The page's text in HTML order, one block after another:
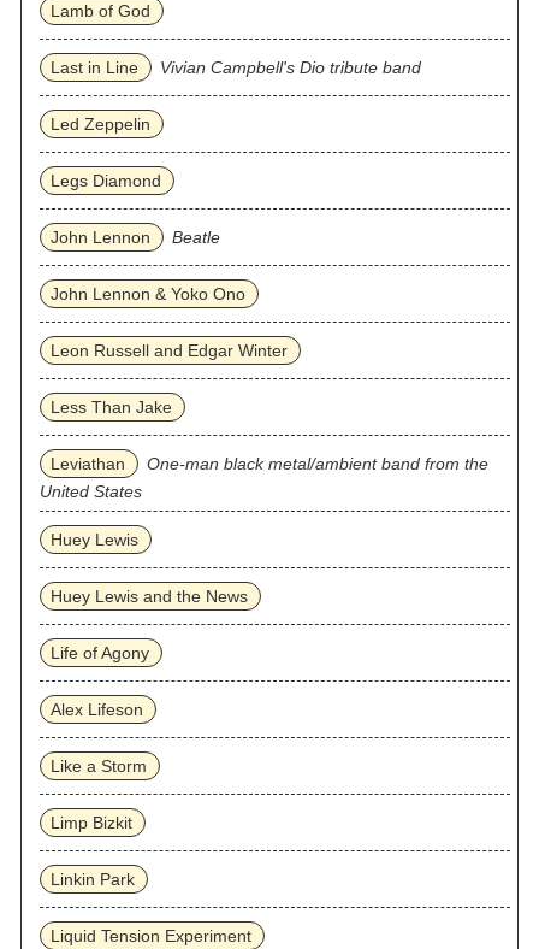
Lamb of God
Last in Line Vivian Campbell's Dio tribute band
Led Zeppelin
Legs Diamond
John Lennon Beatle
John Lennon & Yoko Ono
Leon Russell and Edgar Winter
Less Than Jake
Leviathan
One-man black metal/ambient band from the
United States
Huey Lewis
Huey Lewis and the News
Life of Agony
Alex Lifeson
Like a Storm
Limp Bizkit
Linkin Park
Liquid Tension Experiment